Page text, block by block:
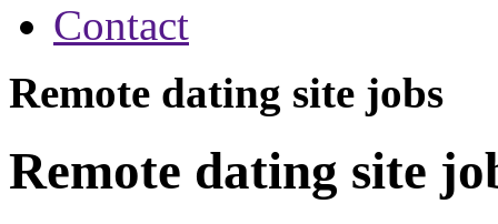
Contact
Remote dating site jobs
Remote dating site